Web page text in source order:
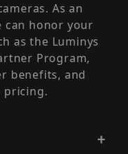
As an
honor your
as the Luminys
Program,
benefits, and
pricing.